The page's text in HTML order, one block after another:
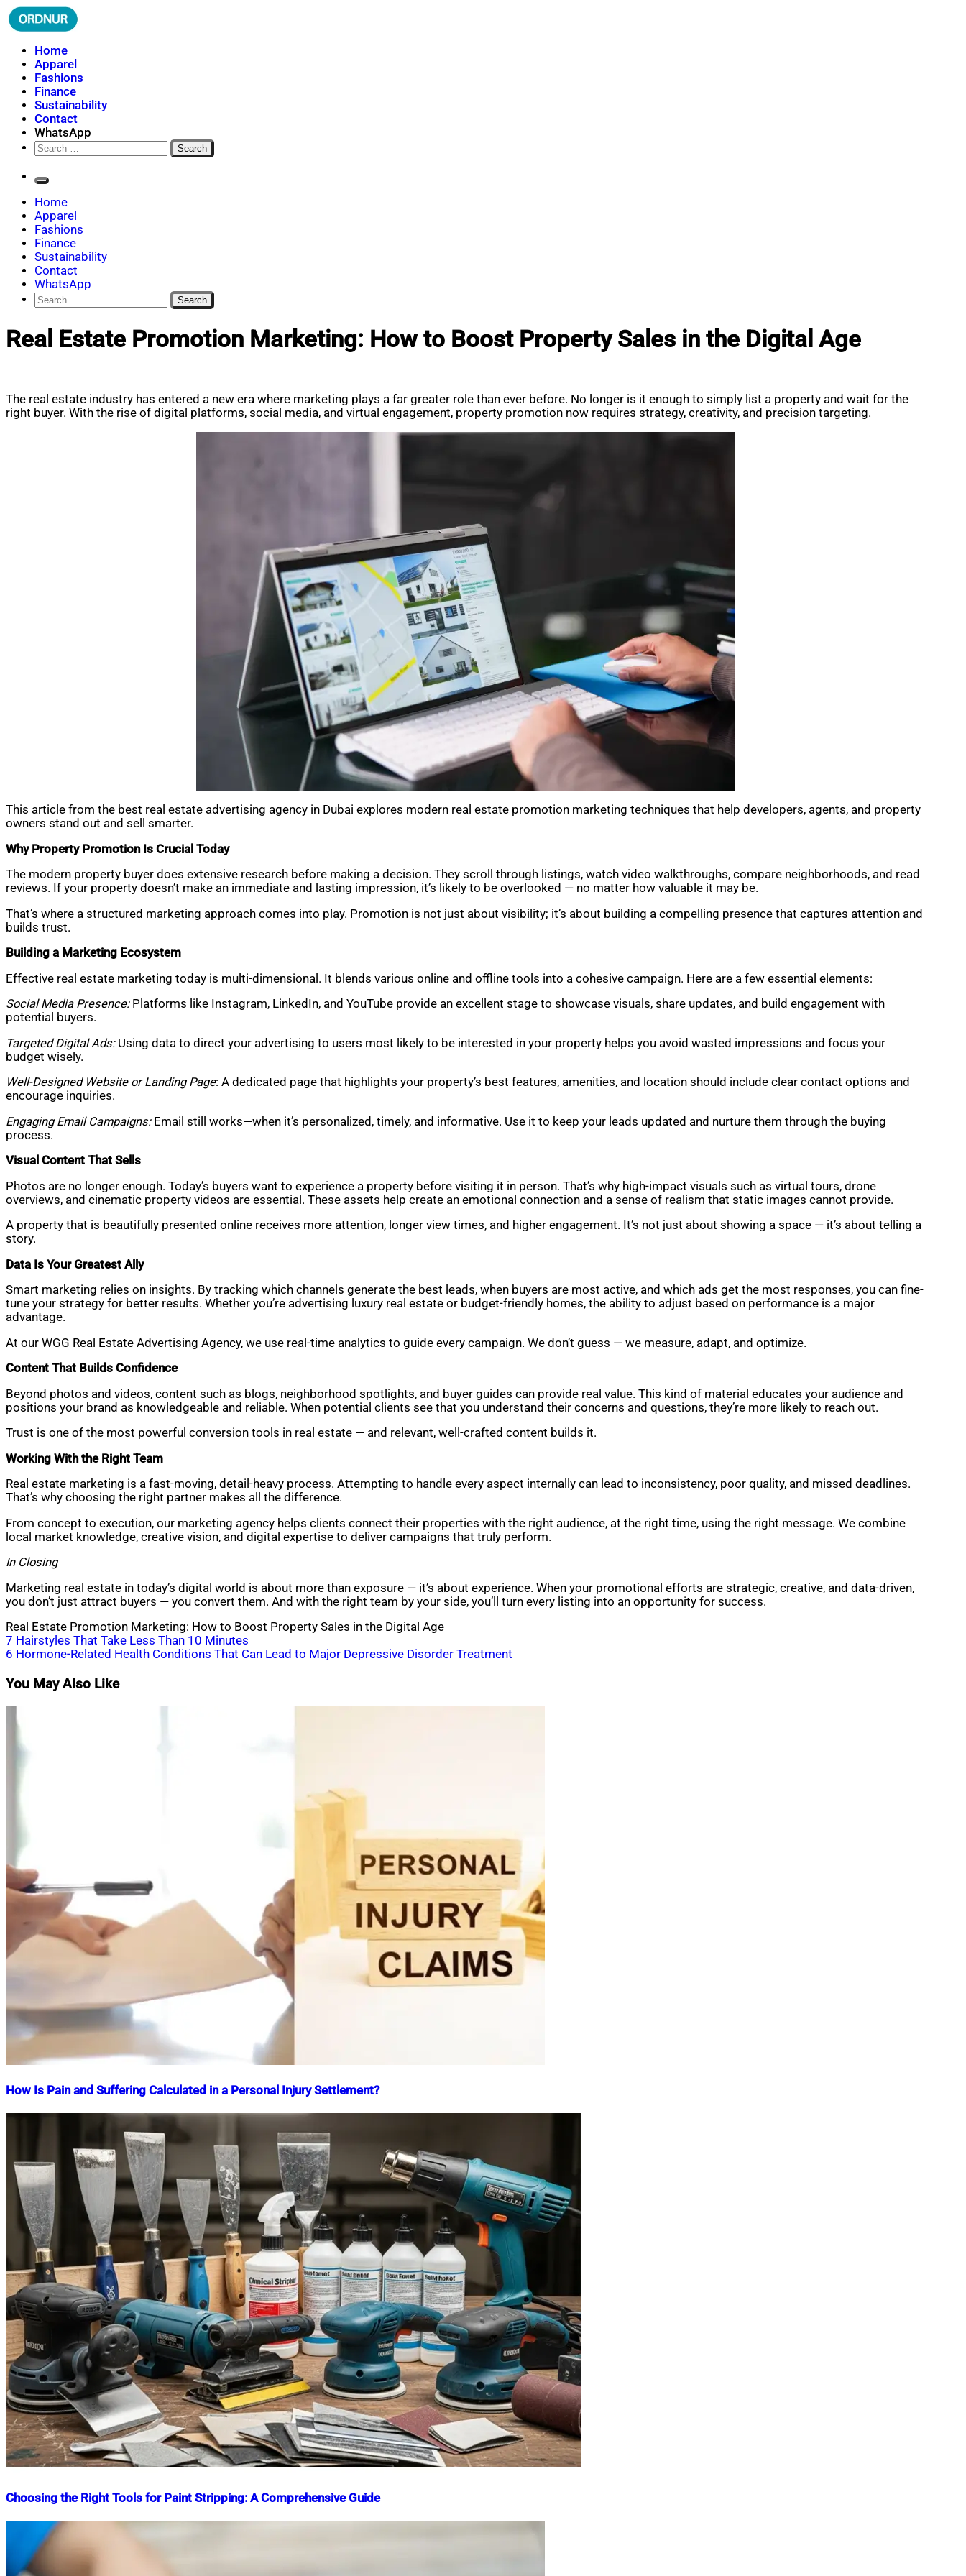
Skip
to
ORDNUR
Where Fashion Meets Finance
Home
Apparel
Fashions
Finance
Sustainability
Contact
WhatsApp
Search
for:
Home
Apparel
Fashions
Finance
Sustainability
Contact
WhatsApp
Search
for:
Real Estate Promotion Marketing: How to Boost Property Sales in the Digital Age
The real estate industry has entered a new era where marketing plays a far greater role than ever before. No longer is it enough to simply list a property and wait for the
right buyer. With the rise of digital platforms, social media, and virtual engagement, property promotion now requires strategy, creativity, and precision targeting.
This article from the best real estate advertising agency in Dubai explores modern real estate promotion marketing techniques that help developers, agents, and property
owners stand out and sell smarter.
Why Property Promotion Is Crucial Today
The modern property buyer does extensive research before making a decision. They scroll through listings, watch video walkthroughs, compare neighborhoods, and read
reviews. If your property doesn’t make an immediate and lasting impression, it’s likely to be overlooked — no matter how valuable it may be.
That’s where a structured marketing approach comes into play. Promotion is not just about visibility; it’s about building a compelling presence that captures attention and
builds trust.
Building a Marketing Ecosystem
Effective real estate marketing today is multi-dimensional. It blends various online and offline tools into a cohesive campaign. Here are a few essential elements:
Social Media Presence:Platforms like Instagram, LinkedIn, and YouTube provide an excellent stage to showcase visuals, share updates, and build engagement with
potential buyers.
Targeted Digital Ads:Using data to direct your advertising to users most likely to be interested in your property helps you avoid wasted impressions and focus your
budget wisely.
Well-Designed Website or Landing Page: A dedicated page that highlights your property’s best features, amenities, and location should include clear contact options and
encourage inquiries.
Engaging Email Campaigns:Email still works—when it’s personalized, timely, and informative. Use it to keep your leads updated and nurture them through the buying
process.
Visual Content That Sells
Photos are no longer enough. Today’s buyers want to experience a property before visiting it in person. That’s why high-impact visuals such as virtual tours, drone
overviews, and cinematic property videos are essential. These assets help create an emotional connection and a sense of realism that static images cannot provide.
A property that is beautifully presented online receives more attention, longer view times, and higher engagement. It’s not just about showing a space — it’s about telling a
story.
Data Is Your Greatest Ally
Smart marketing relies on insights. By tracking which channels generate the best leads, when buyers are most active, and which ads get the most responses, you can fine-
tune your strategy for better results. Whether you’re advertising luxury real estate or budget-friendly homes, the ability to adjust based on performance is a major
advantage.
At our WGG Real Estate Advertising Agency, we use real-time analytics to guide every campaign. We don’t guess — we measure, adapt, and optimize.
Content That Builds Confidence
Beyond photos and videos, content such as blogs, neighborhood spotlights, and buyer guides can provide real value. This kind of material educates your audience and
positions your brand as knowledgeable and reliable. When potential clients see that you understand their concerns and questions, they’re more likely to reach out.
Trust is one of the most powerful conversion tools in real estate — and relevant, well-crafted content builds it.
Working With the Right Team
Real estate marketing is a fast-moving, detail-heavy process. Attempting to handle every aspect internally can lead to inconsistency, poor quality, and missed deadlines.
That’s why choosing the right partner makes all the difference.
From concept to execution, our marketing agency helps clients connect their properties with the right audience, at the right time, using the right message. We combine
local market knowledge, creative vision, and digital expertise to deliver campaigns that truly perform.
In Closing
Marketing real estate in today’s digital world is about more than exposure — it’s about experience. When your promotional efforts are strategic, creative, and data-driven,
you don’t just attract buyers — you convert them. And with the right team by your side, you’ll turn every listing into an opportunity for success.
Real Estate Promotion Marketing: How to Boost Property Sales in the Digital Age
Post
navigation
7 Hairstyles That Take Less Than 10 Minutes
6 Hormone-Related Health Conditions That Can Lead to Major Depressive Disorder Treatment
You May Also Like
How Is Pain and Suffering Calculated in a Personal Injury Settlement?
Nahian
March
8,
2025
Choosing the Right Tools for Paint Stripping: A Comprehensive Guide
Mahmud
Shaikat
2025July
8,